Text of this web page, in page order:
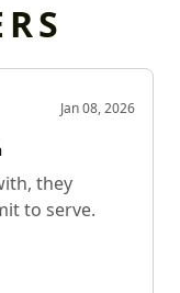
Jan 08, 2026
they
to serve.